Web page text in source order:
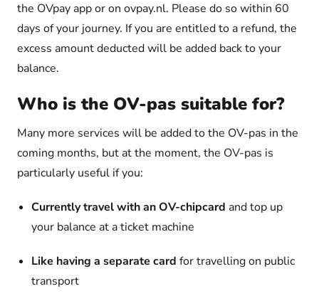
the OVpay app or on ovpay.nl. Please do so within 60
days of your journey. If you are entitled to a refund, the
excess amount deducted will be added back to your
balance.
Who is the OV-pas suitable for?
Many more services will be added to the OV-pas in the
coming months, but at the moment, the OV-pas is
particularly useful if you:
Currently travel with an OV-chipcard and top up
your balance at a ticket machine
Like having a separate card for travelling on public
transport